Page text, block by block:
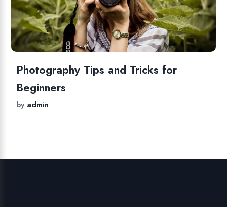
Photography Tips and Tricks for
Beginners
by admin